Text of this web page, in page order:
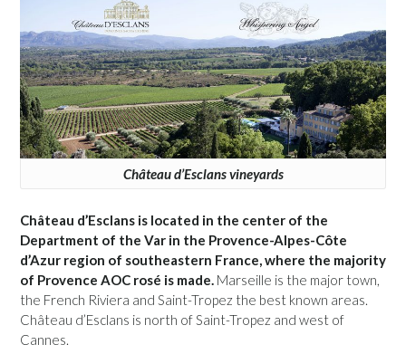
Château d’Esclans vineyards
Château d’Esclans is located in the center of the
Department of the Var in the Provence-Alpes-Côte
d’Azur region of southeastern France, where the majority
of Provence AOC rosé is made. Marseille is the major town,
the French Riviera and Saint-Tropez the best known areas.
Château d’Esclans is north of Saint-Tropez and west of
Cannes.